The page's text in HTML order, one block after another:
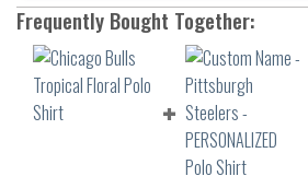
Frequently Bought Together: